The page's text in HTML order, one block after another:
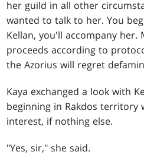
her guild in all other
wanted to talk to her. You
Kellan, you'll accompany her.
proceeds according to
the Azorius will regret
Kaya exchanged a look with
beginning in Rakdos territory
interest, if nothing else.
"Yes, sir," she said.